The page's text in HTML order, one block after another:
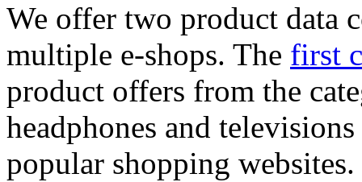
We offer two product data
multiple e-shops. The first
product offers from the
headphones and
popular shopping